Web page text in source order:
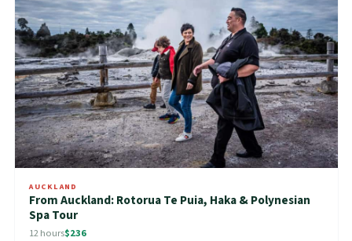
AUCKLAND
From Auckland: Rotorua Te Puia, Haka & Polynesian
Spa Tour
12 hours$236